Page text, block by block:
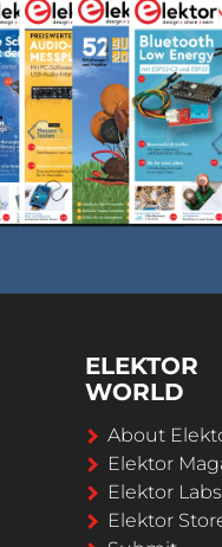
ELEKTOR
WORLD
About
Elektor
Elektor Labs
Elektor